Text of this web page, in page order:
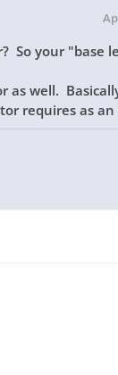
So your "base
as well.
requires as